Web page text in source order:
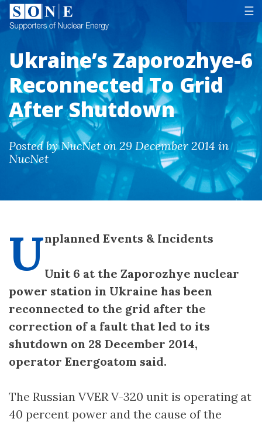
☰
Ukraine’s Zaporozhye-6
Reconnected To Grid
After Shutdown
Posted by NucNet on 29 December 2014 in
NucNet
Unplanned Events & Incidents
Unit 6 at the Zaporozhye nuclear
power station in Ukraine has been
reconnected to the grid after the
correction of a fault that led to its
shutdown on 28 December 2014,
operator Energoatom said.
The Russian VVER V-320 unit is operating at
40 percent power and the cause of the